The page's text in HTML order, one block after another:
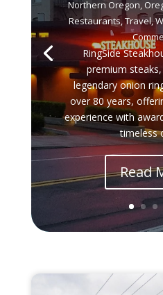
Northern Oregon,
Restaurants,Travel,
RingSide
premium
legendary onion
over 80 years,
experience with
timeless
Read